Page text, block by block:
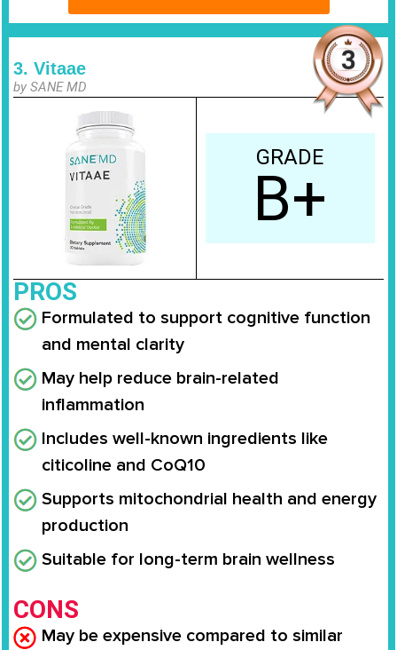
3. Vitaae
by SANE MD
GRADE
B+
PROS
Formulated to support cognitive function
and mental clarity
May help reduce brain-related
inflammation
Includes well-known ingredients like
citicoline and CoQ10
Supports mitochondrial health and energy
production
Suitable for long-term brain wellness
CONS
May be expensive compared to similar